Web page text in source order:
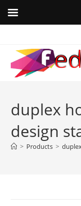
content
duplex
design
> Products >